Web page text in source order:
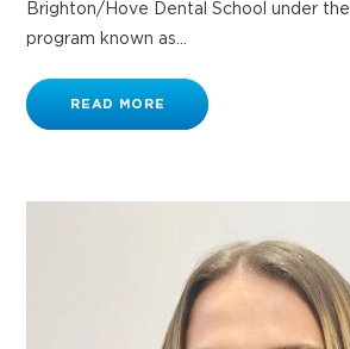
Brighton/Hove Dental School under
program known as...
READ MORE